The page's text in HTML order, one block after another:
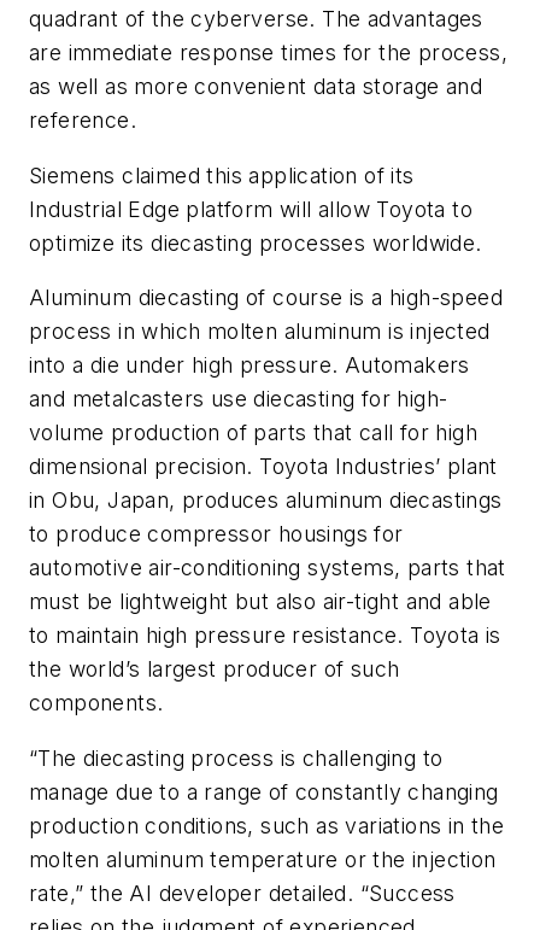
quadrant of the cyberverse. The advantages
are immediate response times for the process,
as well as more convenient data storage and
reference.
Siemens claimed this application of its
Industrial Edge platform will allow Toyota to
optimize its diecasting processes worldwide.
Aluminum diecasting of course is a high-speed
process in which molten aluminum is injected
into a die under high pressure. Automakers
and metalcasters use diecasting for high-
volume production of parts that call for high
dimensional precision. Toyota Industries’ plant
in Obu, Japan, produces aluminum diecastings
to produce compressor housings for
automotive air-conditioning systems, parts that
must be lightweight but also air-tight and able
to maintain high pressure resistance. Toyota is
the world’s largest producer of such
components.
“The diecasting process is challenging to
manage due to a range of constantly changing
production conditions, such as variations in the
molten aluminum temperature or the injection
rate,” the AI developer detailed. “Success